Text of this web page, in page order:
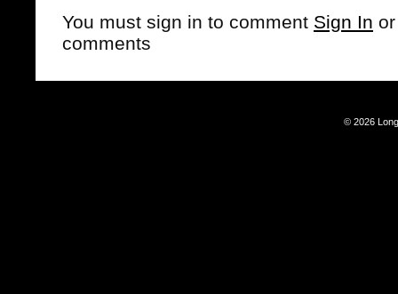
You must sign in to comment Sign In
comments
© 2026